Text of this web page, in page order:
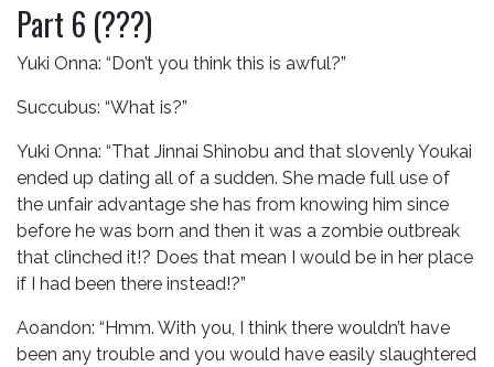
Part 6 (???)
Yuki Onna: “Don’t you think this is awful?”
Succubus: “What is?”
Yuki Onna: “That Jinnai Shinobu and that slovenly Youkai
ended up dating all of a sudden. She made full use of
the unfair advantage she has from knowing him since
before he was born and then it was a zombie outbreak
that clinched it!? Does that mean I would be in her place
if I had been there instead!?”
Aoandon: “Hmm. With you, I think there wouldn’t have
been any trouble and you would have easily slaughtered